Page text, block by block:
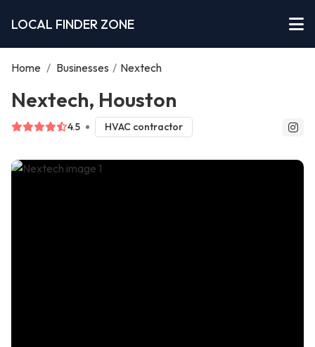
LOCAL FINDER ZONE
Home / Businesses / Nextech
Nextech, Houston
4.5 HVAC contractor